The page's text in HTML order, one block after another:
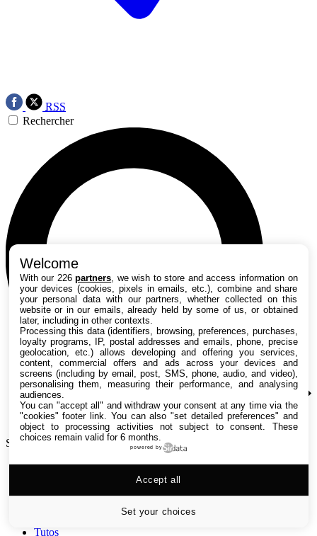
RSS
Rechercher
Search TechRadar
Versus
Tutos
Welcome
With our 226partners , we wish to store and access information on
your devices (cookies, pixels in emails, etc.), combine and share
your personal data with our partners, whether collected on this
website or in our emails, already held by some of us, or obtained
later, including in other contexts.
Processing this data (identifiers, browsing, preferences, purchases,
loyalty programs, IP, postal addresses and emails, phone, precise
geolocation, etc.) allows developing and offering you services,
content, commercial offers and ads across your devices and
screens (including by email, post, SMS, phone, audio, and video),
personalising them, measuring their performance, and analysing
audiences.
You can "accept all" and withdraw your consent at any time via the
"cookies" footer link . You can also "set detailed preferences" and
object to processing activities not subject to consent. These
choices remain valid for 6 months.
powered by
Set your choices
Accept all